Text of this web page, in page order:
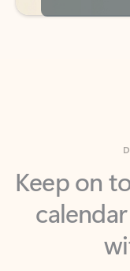
Keep on
Outlook keeps